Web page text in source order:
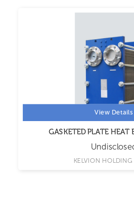
View Details
GASKETED PLATE HEAT
KELVION HOLDING